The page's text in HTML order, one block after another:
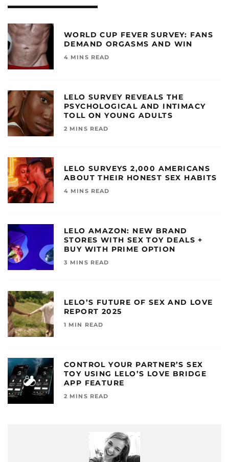
WORLD CUP FEVER SURVEY: FANS
DEMAND ORGASMS AND WIN
4 MINS READ
LELO SURVEY REVEALS THE
PSYCHOLOGICAL AND INTIMACY
TOLL ON YOUNG ADULTS
2 MINS READ
LELO SURVEYS 2,000 AMERICANS
ABOUT THEIR HONEST SEX HABITS
4 MINS READ
LELO AMAZON: NEW BRAND
STORES WITH SEX TOY DEALS +
BUY WITH PRIME OPTION
3 MINS READ
LELO’S FUTURE OF SEX AND LOVE
REPORT 2025
1 MIN READ
CONTROL YOUR PARTNER’S SEX
TOY USING LELO’S LOVE BRIDGE
APP FEATURE
2 MINS READ